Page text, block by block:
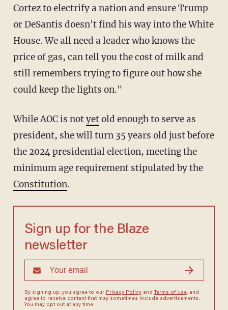
Cortez to electrify a nation and ensure Trump
or DeSantis doesn't find his way into the White
House. We all need a leader who knows the
price of gas, can tell you the cost of milk and
still remembers trying to figure out how she
could keep the lights on."
While AOC is notyetold enough to serve as
president, she will turn 35 years old just before
the 2024 presidential election, meeting the
minimum age requirement stipulated by the
Constitution.
Sign up for the Blaze
newsletter
By signing up, you agree to our Privacy Policyand Terms of Use, and
agree to receive content that may sometimes include advertisements.
You may opt out at any time.